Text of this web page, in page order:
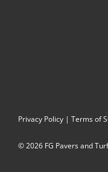
Privacy Policy| Terms of
© 2026 FG Pavers and